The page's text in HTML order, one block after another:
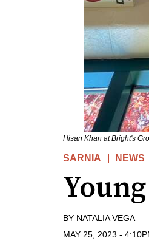
Hisan Khan at Bright's
SARNIA NEWS
BY NATALIA VEGA
MAY 25, 2023 -